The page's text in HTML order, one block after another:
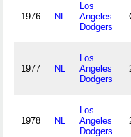
1976 NL
Los
Angeles
Dodgers
1977 NL
Los
Angeles
Dodgers
1978 NL
Los
Angeles
Dodgers